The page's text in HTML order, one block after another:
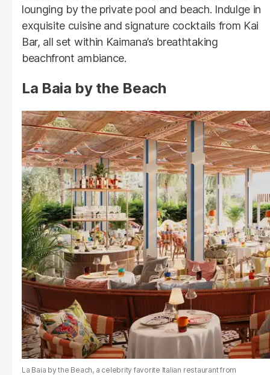
lounging by the private pool and beach. Indulge in
exquisite cuisine and signature cocktails from Kai
Bar, all set within Kaimana’s breathtaking
beachfront ambiance.
La Baia by the Beach
La Baia by the Beach, a celebrity favorite Italian restaurant from